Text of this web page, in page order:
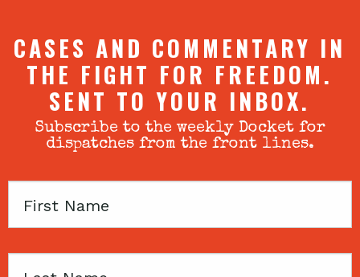
CASES AND COMMENTARY IN
THE FIGHT FOR FREEDOM.
SENT TO YOUR INBOX.
Subscribe to the weekly Docket for
dispatches from the front lines.
First